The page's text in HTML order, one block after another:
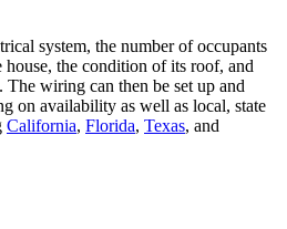
system, the number of occupants
house, the condition of its roof, and
wiring can then be set up and
on availability as well as local, state
California, Florida, Texas, and